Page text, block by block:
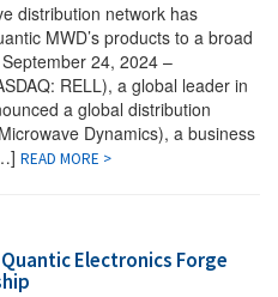
distribution network has
MWD’s products to a broad
24, 2024 –
RELL), a global leader in
a global distribution
Dynamics), a business
READ MORE >
Electronics Forge